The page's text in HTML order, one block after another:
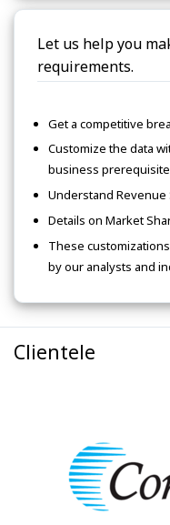
Let us help you
requirements.
Get a competitive
Customize the data
business prerequisite
Understand Revenue
Details on Market
These
by our analysts and
Clientele